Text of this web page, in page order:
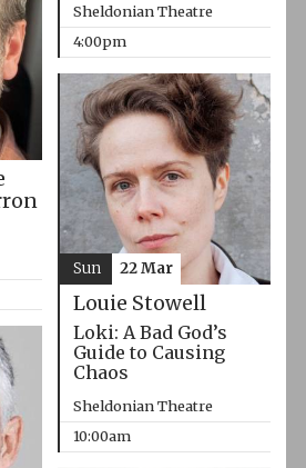
Sheldonian Theatre
4:00pm
Louie Stowell
Loki: A Bad God’s
Guide to Causing
Chaos
Sheldonian Theatre
10:00am
Sun 22 Mar